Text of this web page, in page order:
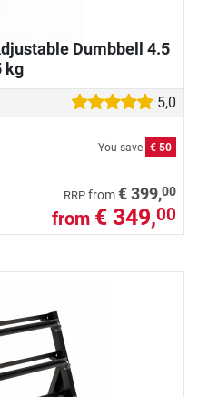
Dumbbell 4.5
kg
5,0
You save € 50
RRP from€ 399,00
from € 349,00